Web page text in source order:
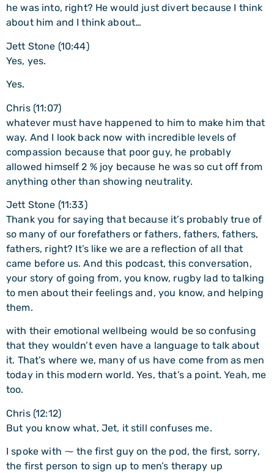
he was into, right? He would just divert because I think
about him and I think about…
Jett Stone (10:44)
Yes, yes.
Yes.
Chris (11:07)
whatever must have happened to him to make him that
way. And I look back now with incredible levels of
compassion because that poor guy, he probably
allowed himself 2 % joy because he was so cut off from
anything other than showing neutrality.
Jett Stone (11:33)
Thank you for saying that because it’s probably true of
so many of our forefathers or fathers, fathers, fathers,
fathers, right? It’s like we are a reflection of all that
came before us. And this podcast, this conversation,
your story of going from, you know, rugby lad to talking
to men about their feelings and, you know, and helping
them.
with their emotional wellbeing would be so confusing
that they wouldn’t even have a language to talk about
it. That’s where we, many of us have come from as men
today in this modern world. Yes, that’s a point. Yeah, me
too.
Chris (12:12)
But you know what, Jet, it still confuses me.
I spoke with ⁓ the first guy on the pod, the first, sorry,
the first person to sign up to men’s therapy up